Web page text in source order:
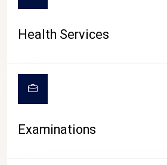
Health Services
Examinations